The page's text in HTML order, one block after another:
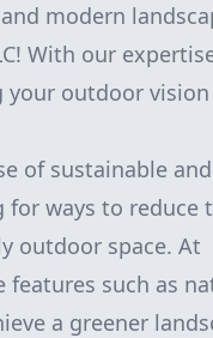
modern
With our
your outdoor
of sustainable
for ways to reduce
outdoor space. At
features such as
a greener